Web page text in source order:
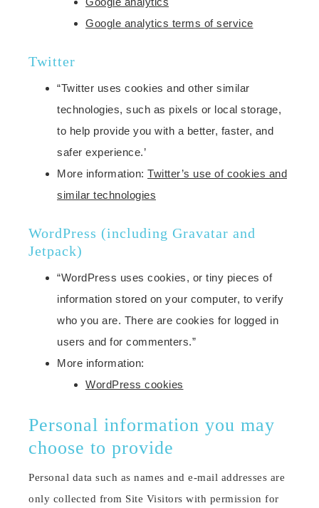
Google analytics terms of service
Twitter
“Twitter uses cookies and other similar
technologies, such as pixels or local storage,
to help provide you with a better, faster, and
safer experience.’
More information: Twitter’s use of cookies and
similar technologies
WordPress (including Gravatar and
Jetpack)
“WordPress uses cookies, or tiny pieces of
information stored on your computer, to verify
who you are. There are cookies for logged in
users and for commenters.”
More information:
WordPress cookies
Personal information you may
choose to provide
Personal data such as names and e-mail addresses are
only collected from Site Visitors with permission for